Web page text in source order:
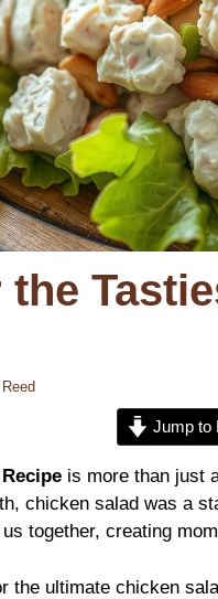
Jump to
is more than just
chicken salad was a
together, creating
the ultimate chicken